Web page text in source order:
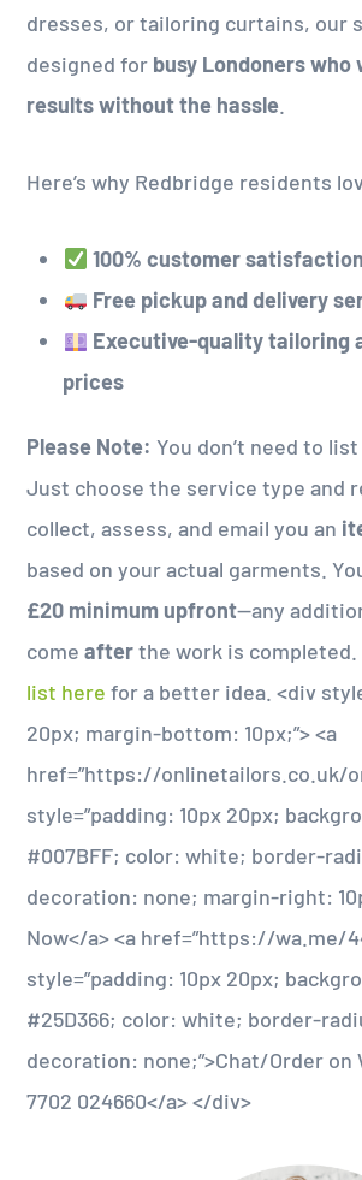
dresses, or tailoring curtains, our
designed for busy Londoners
results without the hassle
Here’s why Redbridge residents
100% customer
Free pickup and delivery
Executive-quality tailoring
prices
Please Note: You don’t need to
Just choose the service type and
collect, assess, and email you an
based on your actual garments.
£20 minimum upfront—any
comeafterthe work is completed.
list here for a better idea. <div
20px; margin-bottom: 10px;”> <a
href=”https://onlinetailors.co.uk/
style=”padding: 10px 20px;
#007BFF; color: white; border-
decoration: none; margin-right:
Now</a> <a href=”https://wa.me/
style=”padding: 10px 20px;
#25D366; color: white; border-
decoration: none;”>Chat/Order on
7702 024660</a> </div>